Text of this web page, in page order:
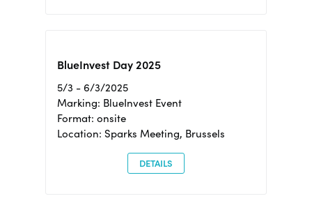
BlueInvest Day 2025
5/3 - 6/3/2025
Marking: BlueInvest Event
Format: onsite
Location: Sparks Meeting, Brussels
DETAILS